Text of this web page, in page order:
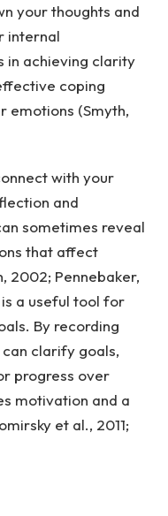
your thoughts and
internal
in achieving clarity
coping
emotions (Smyth,
with your
and
sometimes reveal
that affect
2002; Pennebaker,
a useful tool for
By recording
clarify goals,
progress over
motivation and a
et al., 2011;